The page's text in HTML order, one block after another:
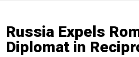
Russia Expels
Diplomat in